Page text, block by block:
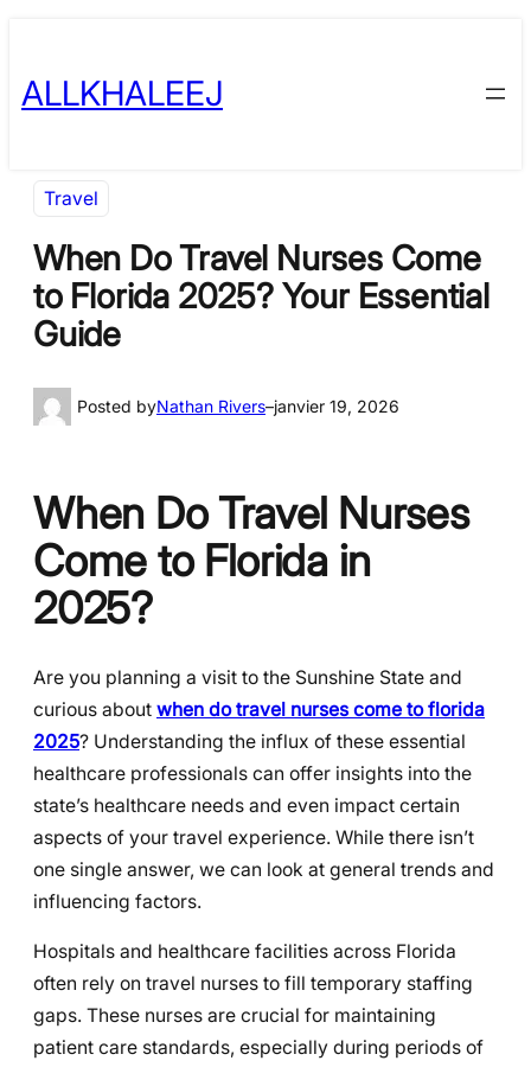
content
ALLKHALEEJ
Travel
When Do Travel Nurses Come
to Florida 2025? Your Essential
Guide
Posted byNathan Rivers–janvier 19, 2026
When Do Travel Nurses
Come to Florida in
2025?
Are you planning a visit to the Sunshine State and
curious about when do travel nurses come to florida
2025? Understanding the influx of these essential
healthcare professionals can offer insights into the
state’s healthcare needs and even impact certain
aspects of your travel experience. While there isn’t
one single answer, we can look at general trends and
influencing factors.
Hospitals and healthcare facilities across Florida
often rely on travel nurses to fill temporary staffing
gaps. These nurses are crucial for maintaining
patient care standards, especially during periods of